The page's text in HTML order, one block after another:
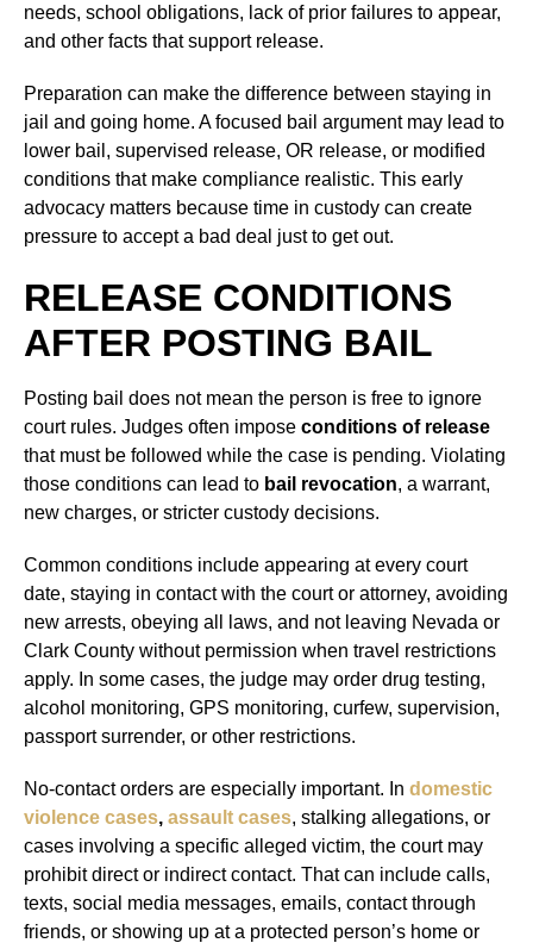
needs, school obligations, lack of prior failures to appear,
and other facts that support release.
Preparation can make the difference between staying in
jail and going home. A focused bail argument may lead to
lower bail, supervised release, OR release, or modified
conditions that make compliance realistic. This early
advocacy matters because time in custody can create
pressure to accept a bad deal just to get out.
RELEASE CONDITIONS
AFTER POSTING BAIL
Posting bail does not mean the person is free to ignore
court rules. Judges often impose conditions of release
that must be followed while the case is pending. Violating
those conditions can lead to bail revocation, a warrant,
new charges, or stricter custody decisions.
Common conditions include appearing at every court
date, staying in contact with the court or attorney, avoiding
new arrests, obeying all laws, and not leaving Nevada or
Clark County without permission when travel restrictions
apply. In some cases, the judge may order drug testing,
alcohol monitoring, GPS monitoring, curfew, supervision,
passport surrender, or other restrictions.
No-contact orders are especially important. In domestic
violence cases, assault cases, stalking allegations, or
cases involving a specific alleged victim, the court may
prohibit direct or indirect contact. That can include calls,
texts, social media messages, emails, contact through
friends, or showing up at a protected person’s home or